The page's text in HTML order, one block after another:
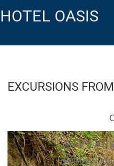
HOTEL OASIS
EXCURSIONS
ATV's
Full Day